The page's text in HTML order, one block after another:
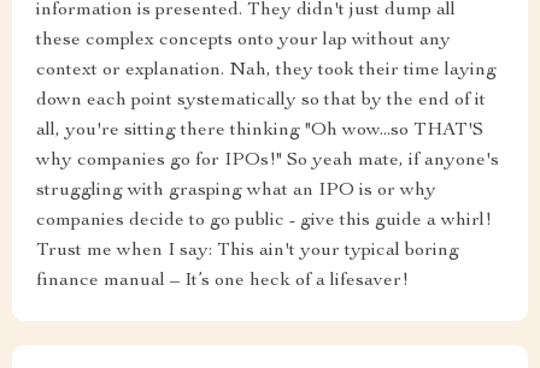
information is presented. They didn't just dump all
these complex concepts onto your lap without any
context or explanation. Nah, they took their time laying
down each point systematically so that by the end of it
all, you're sitting there thinking "Oh wow...so THAT'S
why companies go for IPOs!" So yeah mate, if anyone's
struggling with grasping what an IPO is or why
companies decide to go public - give this guide a whirl!
Trust me when I say: This ain't your typical boring
finance manual – It’s one heck of a lifesaver!